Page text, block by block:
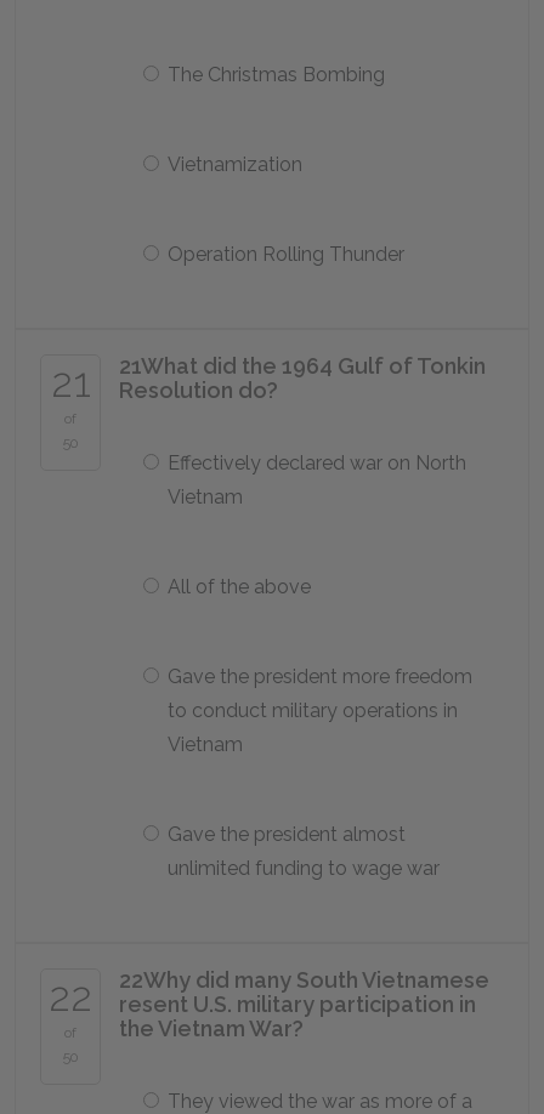
The Christmas Bombing
Vietnamization
Operation Rolling Thunder
21
of
50
21What did the 1964 Gulf of Tonkin
Resolution do?
Effectively declared war on North
Vietnam
All of the above
Gave the president more freedom
to conduct military operations in
Vietnam
Gave the president almost
unlimited funding to wage war
22
of
50
22Why did many South Vietnamese
resent U.S. military participation in
the Vietnam War?
They viewed the war as more of a